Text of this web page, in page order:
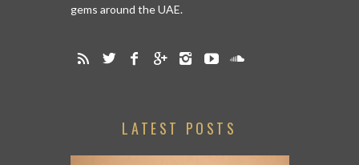
gems around the UAE.
LATEST POSTS